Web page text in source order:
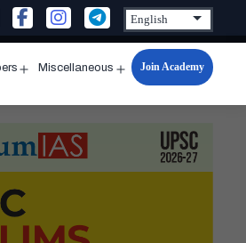
menu
Miscellaneous
Open
menu
Join Academy